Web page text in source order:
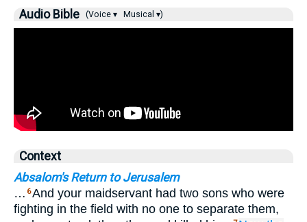
Audio Bible (Voice ▾ Musical ▾)
Context
Absalom's Return to Jerusalem
… 6And your maidservant had two sons who were
fighting in the field with no one to separate them,